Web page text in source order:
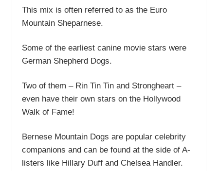
This mix is often referred to as the Euro
Mountain Sheparnese.
Some of the earliest canine movie stars were
German Shepherd Dogs.
Two of them – Rin Tin Tin and Strongheart –
even have their own stars on the Hollywood
Walk of Fame!
Bernese Mountain Dogs are popular celebrity
companions and can be found at the side of A-
listers like Hillary Duff and Chelsea Handler.